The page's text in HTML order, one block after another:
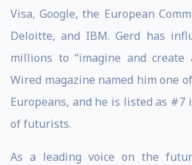
Visa, Google, the European
Deloitte, and IBM. Gerd has
millions to “imagine and create
Wired magazine named him one
Europeans, and he is listed as
of futurists.
As a leading voice on the